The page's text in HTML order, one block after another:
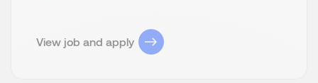
View job and apply